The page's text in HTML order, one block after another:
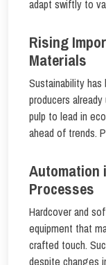
adapt swiftly to
Rising
Materials
Sustainability
producers
pulp to lead in
ahead of trends.
Automation
Processes
Hardcover and
equipment that
crafted touch.
despite changes